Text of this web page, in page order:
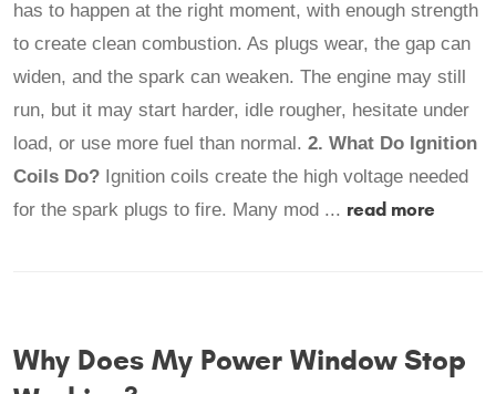
has to happen at the right moment, with enough strength
to create clean combustion. As plugs wear, the gap can
widen, and the spark can weaken. The engine may still
run, but it may start harder, idle rougher, hesitate under
load, or use more fuel than normal. 2. What Do Ignition
Coils Do? Ignition coils create the high voltage needed
for the spark plugs to fire. Many mod ... read more
Why Does My Power Window Stop